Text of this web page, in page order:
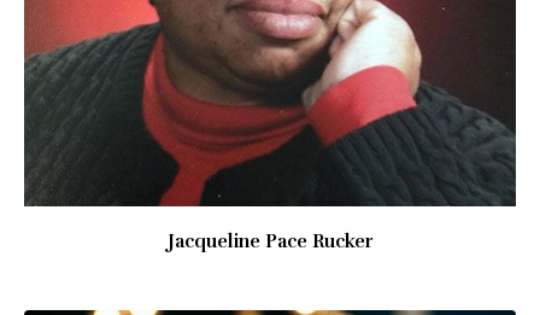
Jacqueline Pace Rucker